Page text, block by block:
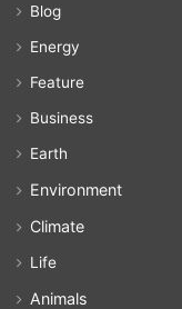
Blog
Energy
Feature
Business
Earth
Environment
Climate
Life
Animals